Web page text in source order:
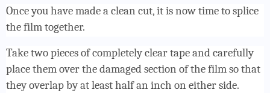
Once you have made a clean cut, it is now time to splice
the film together.
Take two pieces of completely clear tape and carefully
place them over the damaged section of the film so that
they overlap by at least half an inch on either side.